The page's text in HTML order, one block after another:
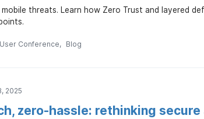
mobile threats. Learn how Zero Trust and layered
Conference Blog
2025
zero-hassle: rethinking